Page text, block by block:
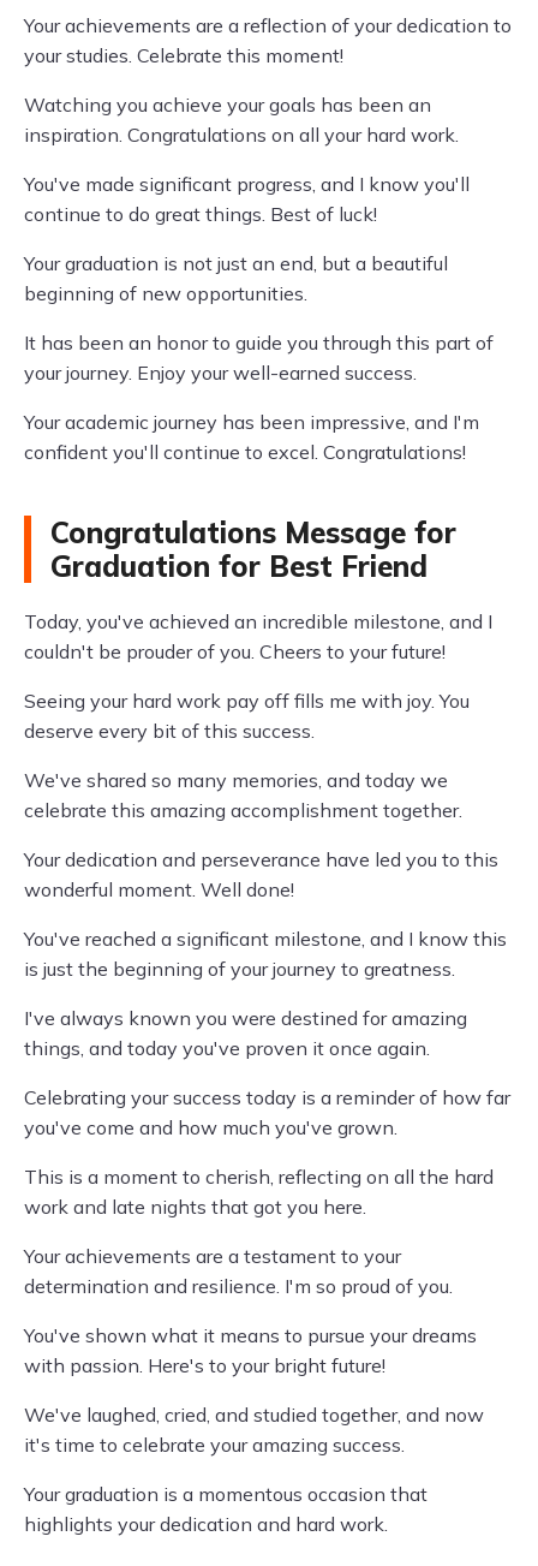
Your achievements are a reflection of your dedication to
your studies. Celebrate this moment!
Watching you achieve your goals has been an
inspiration. Congratulations on all your hard work.
You've made significant progress, and I know you'll
continue to do great things. Best of luck!
Your graduation is not just an end, but a beautiful
beginning of new opportunities.
It has been an honor to guide you through this part of
your journey. Enjoy your well-earned success.
Your academic journey has been impressive, and I'm
confident you'll continue to excel. Congratulations!
Congratulations Message for
Graduation for Best Friend
Today, you've achieved an incredible milestone, and I
couldn't be prouder of you. Cheers to your future!
Seeing your hard work pay off fills me with joy. You
deserve every bit of this success.
We've shared so many memories, and today we
celebrate this amazing accomplishment together.
Your dedication and perseverance have led you to this
wonderful moment. Well done!
You've reached a significant milestone, and I know this
is just the beginning of your journey to greatness.
I've always known you were destined for amazing
things, and today you've proven it once again.
Celebrating your success today is a reminder of how far
you've come and how much you've grown.
This is a moment to cherish, reflecting on all the hard
work and late nights that got you here.
Your achievements are a testament to your
determination and resilience. I'm so proud of you.
You've shown what it means to pursue your dreams
with passion. Here's to your bright future!
We've laughed, cried, and studied together, and now
it's time to celebrate your amazing success.
Your graduation is a momentous occasion that
highlights your dedication and hard work.